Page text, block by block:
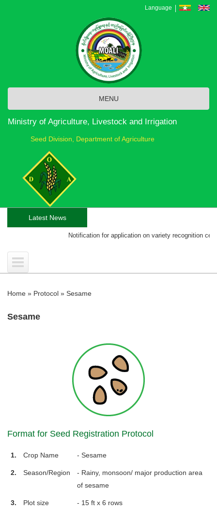
Language
MENU
Ministry of Agriculture, Livestock and Irrigation
Seed Division, Department of Agriculture
Latest News
Notification for application on variety recognition certificate
Home » Protocol » Sesame
Sesame
Format for Seed Registration Protocol
1. Crop Name - Sesame
2. Season/Region
- Rainy, monsoon/ major production area
of sesame
3. Plot size - 15 ft x 6 rows